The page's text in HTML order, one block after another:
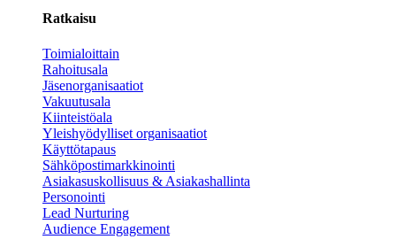
Ratkaisu
Toimialoittain
Rahoitusala
Jäsenorganisaatiot
Vakuutusala
Kiinteistöala
Yleishyödylliset organisaatiot
Käyttötapaus
Sähköpostimarkkinointi
Asiakasuskollisuus & Asiakashallinta
Personointi
Lead Nurturing
Audience Engagement